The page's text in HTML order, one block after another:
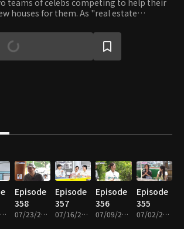
teams of celebs competing to help their
houses for them. As "real estate
clients. They aren't afraid of cold
allies to go through, nor stiff steps to
clients grades how much they are happy
07/30/2026 • 1h 31m
Episode
358
07/23/2026 • 1h 30m
Episode
357
07/16/2026 • 1h 30m
Episode
356
07/09/2026 • 1h 26m
Episode
355
07/02/2026 • 1h 30m